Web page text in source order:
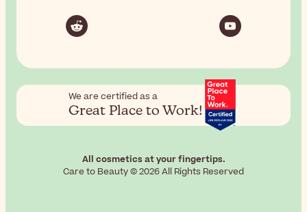
We are certified as a
Great Place to Work!
All cosmetics at your fingertips.
Care to Beauty © 2026 All Rights Reserved